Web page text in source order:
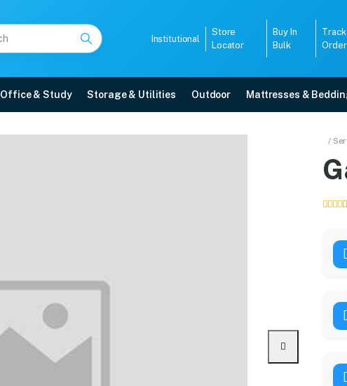
Institutional
Store
Locator
Buy In
Bulk
Track
Order
Office & Study Storage & Utilities Outdoor Mattresses &
/